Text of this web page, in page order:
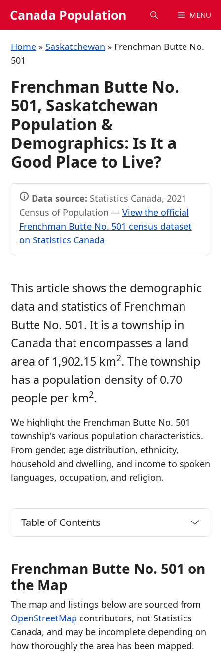
Canada Population MENU
Home » Saskatchewan » Frenchman Butte No.
501
Frenchman Butte No.
501, Saskatchewan
Population &
Demographics: Is It a
Good Place to Live?
Data source: Statistics Canada, 2021
Census of Population — View the official
Frenchman Butte No. 501 census dataset
on Statistics Canada
This article shows the demographic
data and statistics of Frenchman
Butte No. 501. It is a township in
Canada that encompasses a land
area of 1,902.15 km2. The township
has a population density of 0.70
people per km2.
We highlight the Frenchman Butte No. 501
township's various population characteristics.
From gender, age distribution, ethnicity,
household and dwelling, and income to spoken
languages, occupation, and religion.
Table of Contents
Frenchman Butte No. 501 on
the Map
The map and listings below are sourced from
OpenStreetMap contributors, not Statistics
Canada, and may be incomplete depending on
how thoroughly the area has been mapped.